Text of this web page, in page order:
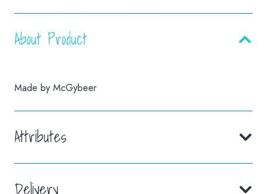
About Product
Made by McGybeer
Attributes
Delivery